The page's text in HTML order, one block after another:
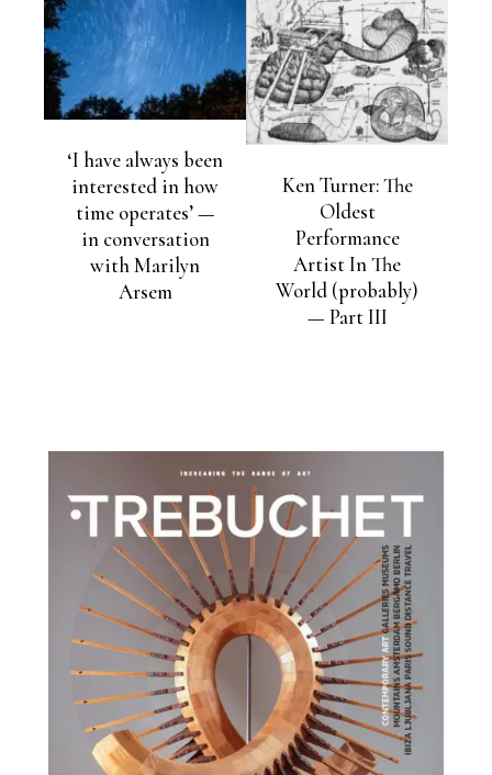
‘I have always been
interested in how
time operates’ —
in conversation
with Marilyn
Arsem
Ken Turner: The
Oldest
Performance
Artist In The
World (probably)
— Part III